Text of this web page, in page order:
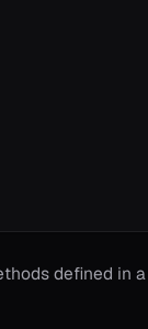
defined in